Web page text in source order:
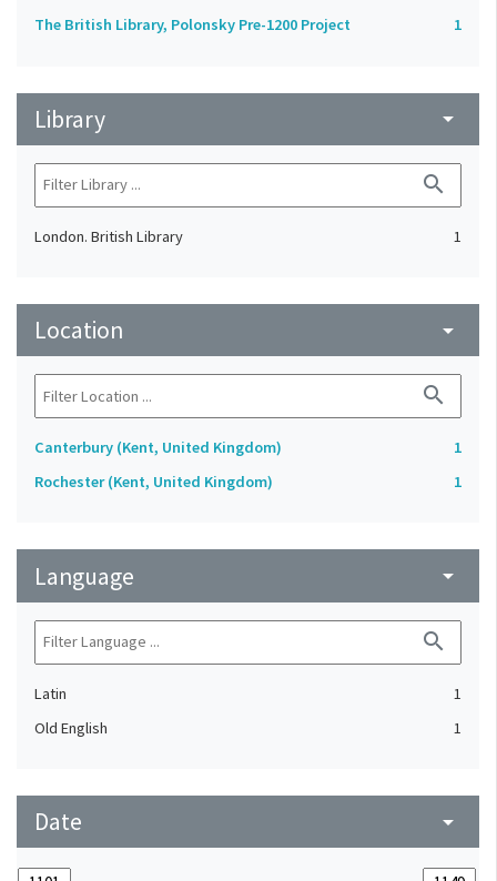
The British Library, Polonsky Pre-1200 Project 1
Library arrow_drop_down
search
London. British Library 1
Location arrow_drop_down
search
Canterbury (Kent, United Kingdom)
1
Rochester (Kent, United Kingdom)
1
Language arrow_drop_down
search
Latin
1
Old English
1
Date arrow_drop_down